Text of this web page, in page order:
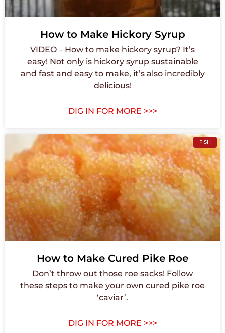
How to Make Hickory Syrup
VIDEO – How to make hickory syrup? It’s
easy! Not only is hickory syrup sustainable
and fast and easy to make, it’s also incredibly
delicious!
DIG IN FOR MORE >>>
FISH
How to Make Cured Pike Roe
Don’t throw out those roe sacks! Follow
these steps to make your own cured pike roe
‘caviar’.
DIG IN FOR MORE >>>